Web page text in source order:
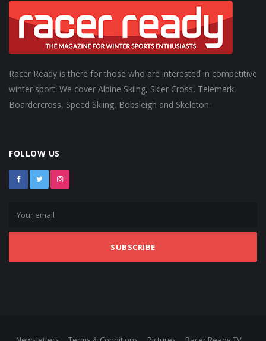
Racer Ready is there for those who are interested in competitive
winter sport. We cover Alpine Skiing, Skier Cross, Telemark,
Boardercross, Speed Skiing, Bobsleigh and Skeleton.
FOLLOW US
SUBSCRIBE